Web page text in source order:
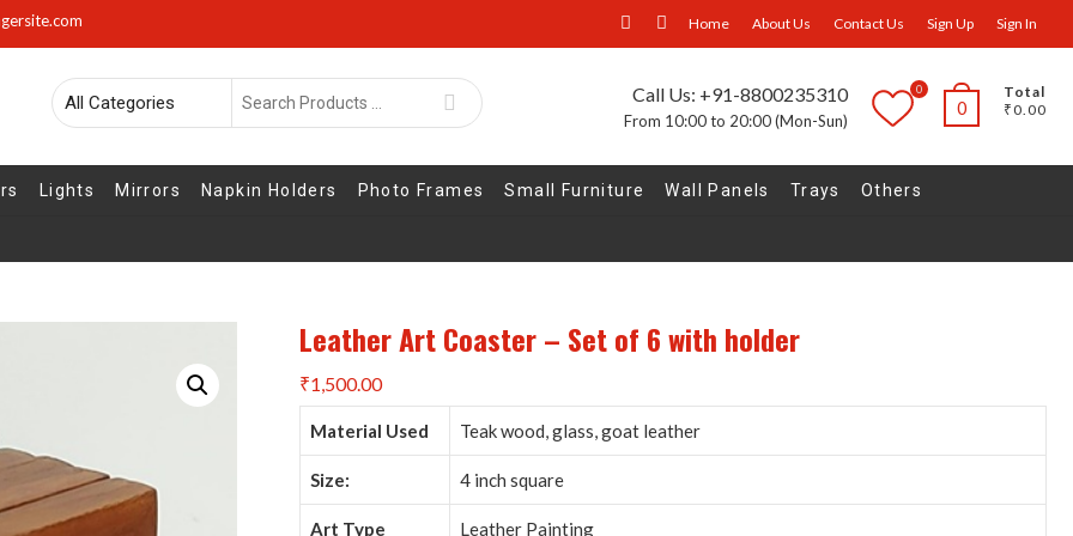
facebookInstagram
Home About Us Contact Us Sign Up Sign In
Search
Call Us: +91-8800235310
From 10:00 to 20:00 (Mon-Sun)
0
Total
₹0.00
0
Lights Mirrors Napkin Holders Photo Frames Small Furniture Wall Panels Trays Others
Leather Art Coaster – Set of 6 with holder
₹1,500.00
Material Used Teak wood, glass, goat leather
Size: 4 inch square
Art Type Leather Painting